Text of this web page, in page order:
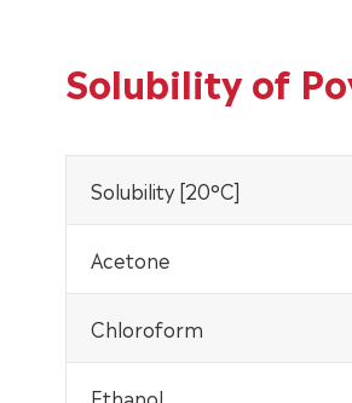
Solubility of
Solubility [20°C]
Acetone
Chloroform
Ethanol